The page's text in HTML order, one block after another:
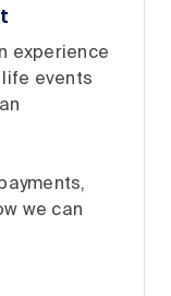
experience
events
we can